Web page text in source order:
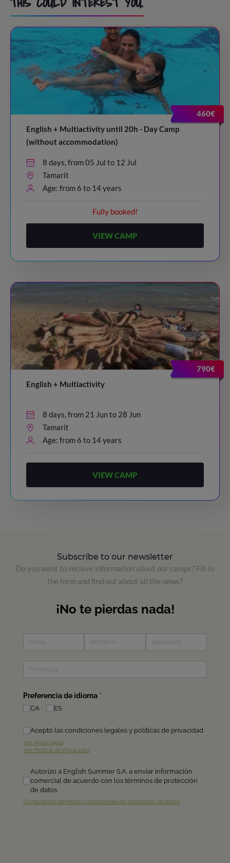
460€
English + Multiactivity until 20h - Day Camp
(without accommodation)
8 days, from 05 Jul to 12 Jul
Tamarit
Age: from 6 to 14 years
Fully booked!
VIEW CAMP
790€
English + Multiactivity
8 days, from 21 Jun to 28 Jun
Tamarit
Age: from 6 to 14 years
VIEW CAMP
Subscribe to our newsletter
Do you want to recieve information about our camps? Fill in
the form and find out about all the news?